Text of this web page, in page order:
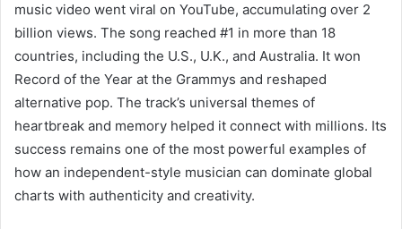
music video went viral on YouTube, accumulating over 2
billion views. The song reached #1 in more than 18
countries, including the U.S., U.K., and Australia. It won
Record of the Year at the Grammys and reshaped
alternative pop. The track’s universal themes of
heartbreak and memory helped it connect with millions. Its
success remains one of the most powerful examples of
how an independent-style musician can dominate global
charts with authenticity and creativity.